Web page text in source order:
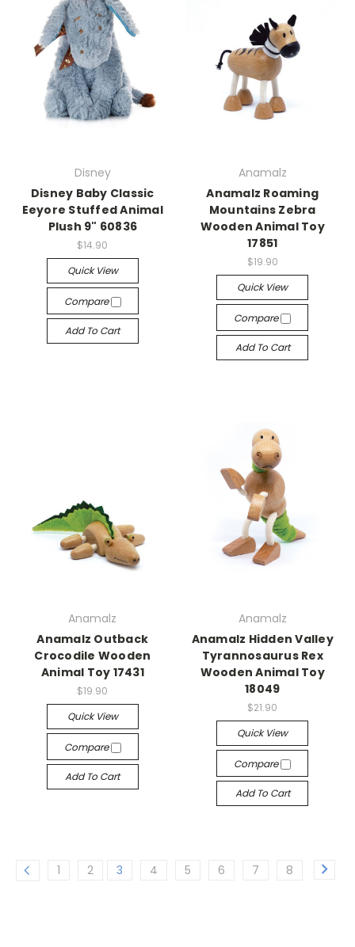
Disney
Disney Baby Classic
Eeyore Stuffed Animal
Plush 9" 60836
$14.90
Quick View
Compare
Add To Cart
Anamalz
Anamalz Roaming
Mountains Zebra
Wooden Animal Toy
17851
$19.90
Quick View
Compare
Add To Cart
Anamalz
Anamalz Outback
Crocodile Wooden
Animal Toy 17431
$19.90
Quick View
Compare
Add To Cart
Anamalz
Anamalz Hidden Valley
Tyrannosaurus Rex
Wooden Animal Toy
18049
$21.90
Quick View
Compare
Add To Cart
1 2 3 4 5 6 7 8